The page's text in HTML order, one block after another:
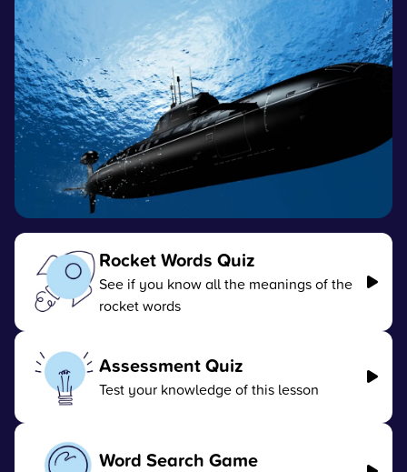
Rocket Words Quiz
See if you know all the meanings of the
rocket words
Assessment Quiz
Test your knowledge of this lesson
Word Search Game